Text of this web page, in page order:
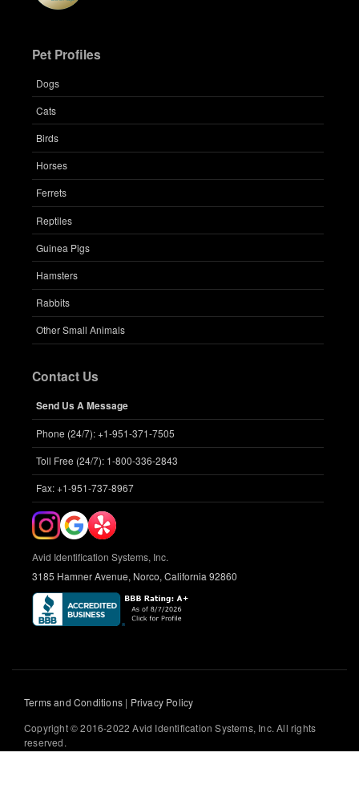
Pet Profiles
Dogs
Cats
Birds
Horses
Ferrets
Reptiles
Guinea Pigs
Hamsters
Rabbits
Other Small Animals
Contact Us
Send Us A Message
Phone (24/7): +1-951-371-7505
Toll Free (24/7): 1-800-336-2843
Fax: +1-951-737-8967
Avid Identification Systems, Inc.
3185 Hamner Avenue, Norco, California 92860
Terms and Conditions | Privacy Policy
Copyright © 2016-2022 Avid Identification Systems, Inc. All rights
reserved.